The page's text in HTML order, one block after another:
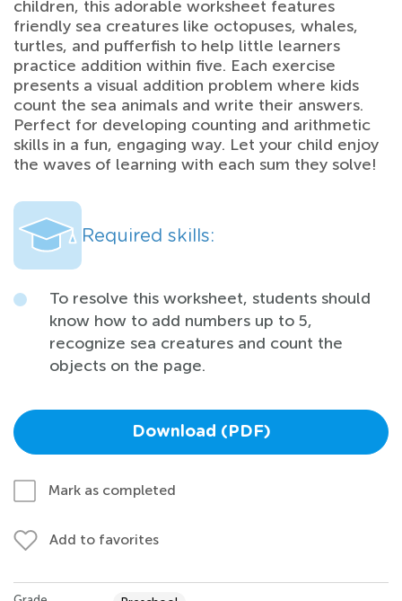
children, this adorable worksheet features
friendly sea creatures like octopuses, whales,
turtles, and pufferfish to help little learners
practice addition within five. Each exercise
presents a visual addition problem where kids
count the sea animals and write their answers.
Perfect for developing counting and arithmetic
skills in a fun, engaging way. Let your child enjoy
the waves of learning with each sum they solve!
Required skills:
To resolve this worksheet, students should
know how to add numbers up to 5,
recognize sea creatures and count the
objects on the page.
Download (PDF)
Mark as completed
Add to favorites